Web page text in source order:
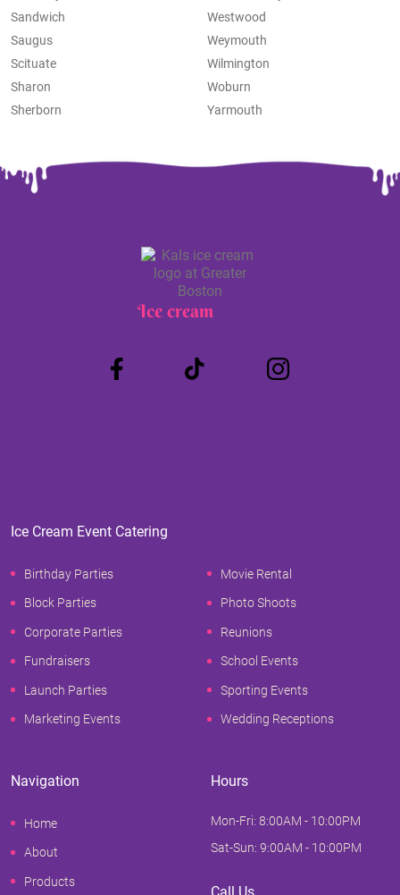
Sandwich
Saugus
Scituate
Sharon
Sherborn
Westwood
Weymouth
Wilmington
Woburn
Yarmouth
Ice cream
Ice Cream Event Catering
Birthday Parties
Block Parties
Corporate Parties
Fundraisers
Launch Parties
Marketing Events
Movie Rental
Photo Shoots
Reunions
School Events
Sporting Events
Wedding Receptions
Navigation
Home
About
Products
Hours
Mon-Fri: 8:00AM - 10:00PM
Sat-Sun: 9:00AM - 10:00PM